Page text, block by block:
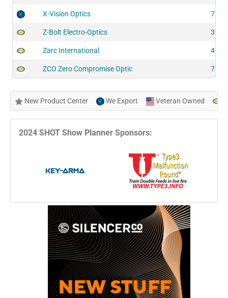
X-Vision Optics
Z-Bolt Electro-Optics
Zarc International
ZCO Zero Compromise Optic
New Product Center We Export Veteran Owned